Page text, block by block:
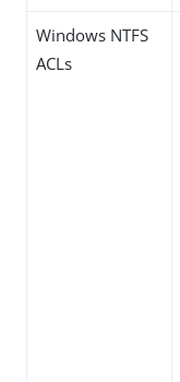
Windows NTFS
ACLs